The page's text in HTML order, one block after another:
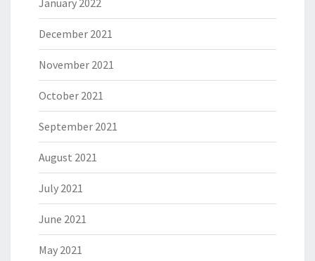
January 2022
December 2021
November 2021
October 2021
September 2021
August 2021
July 2021
June 2021
May 2021